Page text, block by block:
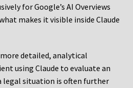
for Google’s AI Overviews
makes it visible inside Claude
detailed, analytical
using Claude to evaluate an
legal situation is often further